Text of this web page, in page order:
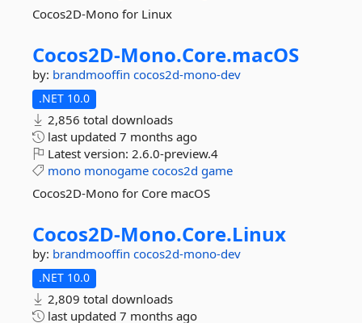
Cocos2D-Mono for Linux
Cocos2D-Mono.Core.macOS
by: brandmooffin cocos2d-mono-dev
.NET 10.0
2,856 total downloads
last updated 7 months ago
Latest version: 2.6.0-preview.4
mono monogame cocos2d game
Cocos2D-Mono for Core macOS
Cocos2D-Mono.Core.Linux
by: brandmooffin cocos2d-mono-dev
.NET 10.0
2,809 total downloads
last updated 7 months ago